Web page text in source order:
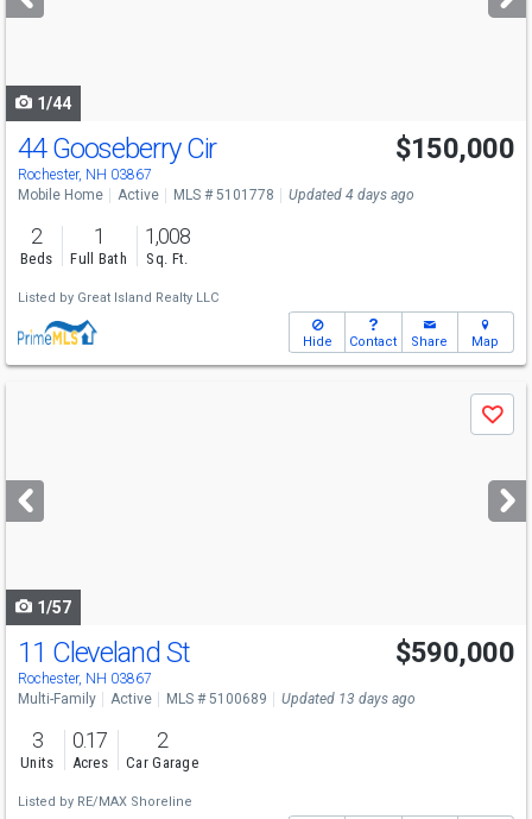
buttons
1/44
44 Gooseberry Cir
Rochester, NH 03867
$150,000
Mobile Home Active MLS # 5101778 Updated 4 days ago
2
Beds
1
Full Bath
1,008
Sq. Ft.
Listed by Great Island Realty LLC
Hide Contact Share Map
next
buttons
Save
1/57
11 Cleveland St
Rochester, NH 03867
$590,000
Multi-Family Active MLS # 5100689 Updated 13 days ago
3
Units
0.17
Acres
2
Car Garage
Listed by RE/MAX Shoreline